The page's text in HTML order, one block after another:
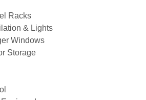
Racks
& Lights
Windows
Storage